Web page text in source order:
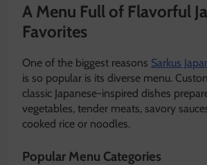
A Menu Full of Flavorful
Favorites
One of the biggest reasons Sarkus
is so popular is its diverse menu.
classic Japanese-inspired dishes
vegetables, tender meats, savory
cooked rice or noodles.
Popular Menu Categories